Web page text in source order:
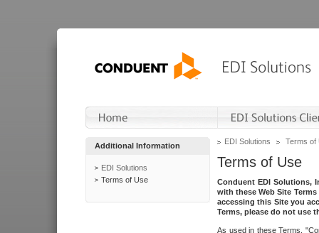
Additional Information
EDI Solutions
Terms of Use
EDI Solutions Terms of
Terms of Use
Conduent EDI Solutions,
with these Web Site
accessing this Site you
Terms, please do not use
As used in these Terms,